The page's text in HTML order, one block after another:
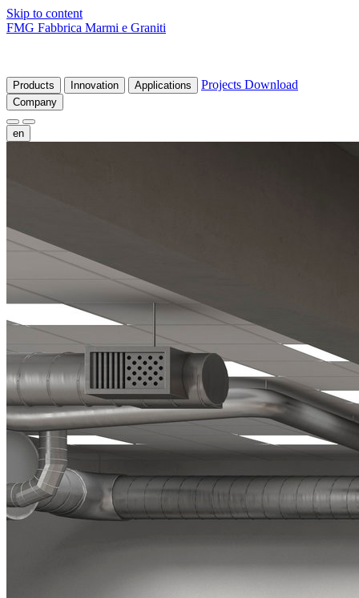
Skip to content
FMG Fabbrica Marmi e Graniti
Products Innovation Applications Projects Download
Company
en